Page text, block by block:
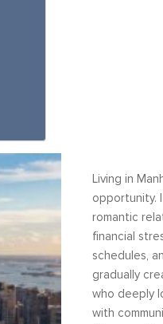
I felt helpless and
my job situation and
thing possible was a
Then, I started
Through difficult, yet
I have explored and
Within a few weeks, I
“I
Living in
opportunity.
romantic
financial
schedules,
gradually
who deeply
with